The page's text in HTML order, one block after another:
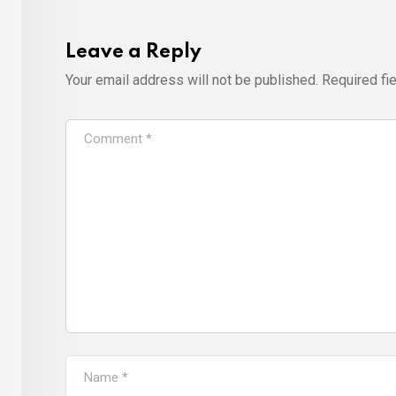
Leave a Reply
Your email address will not be published. Required